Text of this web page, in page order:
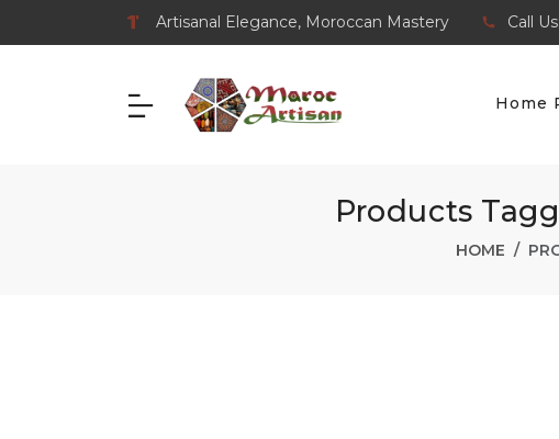
Artisanal Elegance, Moroccan Mastery Call
Home
Products
HOME